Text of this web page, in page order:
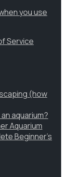
you use
Service
(how
aquarium?
Aquarium
Beginner’s